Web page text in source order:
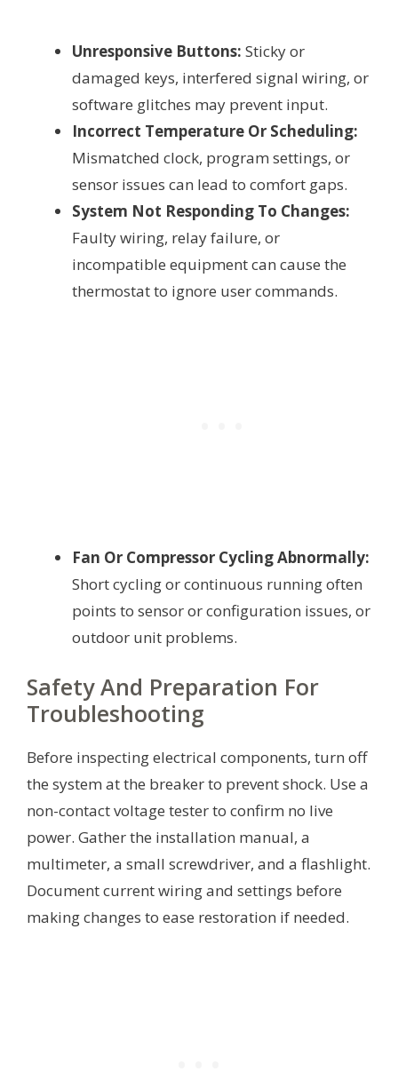
Unresponsive Buttons: Sticky or
damaged keys, interfered signal wiring, or
software glitches may prevent input.
Incorrect Temperature Or Scheduling:
Mismatched clock, program settings, or
sensor issues can lead to comfort gaps.
System Not Responding To Changes:
Faulty wiring, relay failure, or
incompatible equipment can cause the
thermostat to ignore user commands.
Fan Or Compressor Cycling Abnormally:
Short cycling or continuous running often
points to sensor or configuration issues, or
outdoor unit problems.
Safety And Preparation For
Troubleshooting
Before inspecting electrical components, turn off
the system at the breaker to prevent shock. Use a
non-contact voltage tester to confirm no live
power. Gather the installation manual, a
multimeter, a small screwdriver, and a flashlight.
Document current wiring and settings before
making changes to ease restoration if needed.